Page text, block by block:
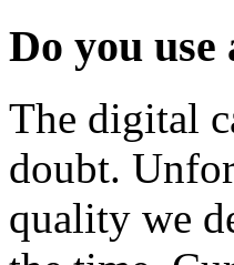
Do you
The digital
doubt.
quality we